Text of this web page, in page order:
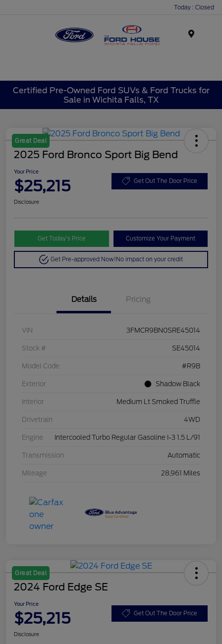
Today : Closed
Certified Pre-Owned Ford SUVs & Ford Trucks for
Sale in Wichita Falls, TX
Great Deal
2025 Ford Bronco Sport Big Bend
Your Price
$25,215 Get Out The Door Price
Disclosure
Get Today’s Price Customize Your Payment
Get Pre-approved Now!No impact on your credit
Details Pricing
VIN 3FMCR9BN0SRE45014
Stock # SE45014
Model Code #R9B
Exterior Shadow Black
Interior Medium Lt Smoked Truffle
Drivetrain 4WD
Engine Intercooled Turbo Regular Gasoline I-3 1.5 L/91
Transmission Automatic
Mileage 28,961 Miles
Great Deal
2024 Ford Edge SE
Your Price
$25,215 Get Out The Door Price
Disclosure